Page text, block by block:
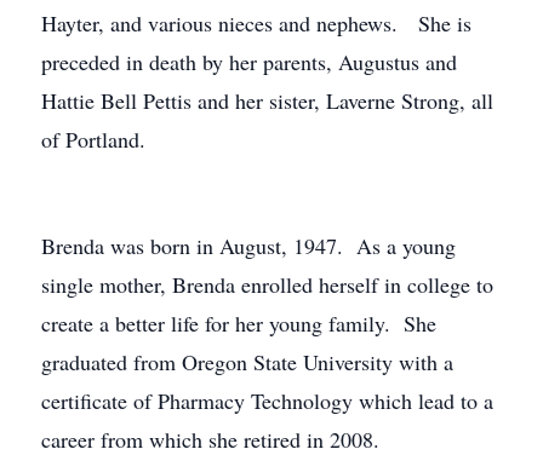
Hayter, and various nieces and nephews. She is
preceded in death by her parents, Augustus and
Hattie Bell Pettis and her sister, Laverne Strong, all
of Portland.
Brenda was born in August, 1947. As a young
single mother, Brenda enrolled herself in college to
create a better life for her young family. She
graduated from Oregon State University with a
certificate of Pharmacy Technology which lead to a
career from which she retired in 2008.